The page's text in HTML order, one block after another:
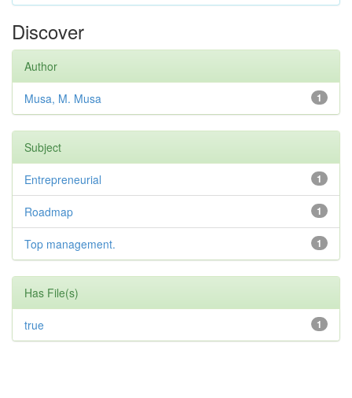
Discover
Author
1
Musa, M. Musa
Subject
1
Entrepreneurial
1
Roadmap
1
Top management.
Has File(s)
1
true